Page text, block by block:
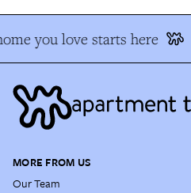
you love starts here
MORE FROM US
Our Team